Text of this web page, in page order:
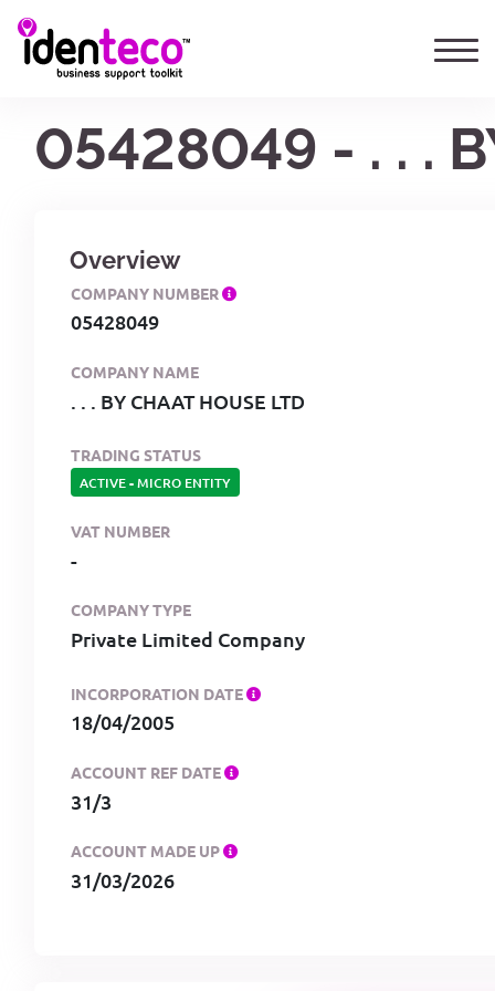
05428049 - . . .
Overview
COMPANY NUMBER
05428049
COMPANY NAME
. . . BY CHAAT HOUSE LTD
TRADING STATUS
ACTIVE-MICRO ENTITY
VAT NUMBER
-
COMPANY TYPE
Private Limited Company
INCORPORATION DATE
18/04/2005
ACCOUNT REF DATE
31/3
ACCOUNT MADE UP
31/03/2026